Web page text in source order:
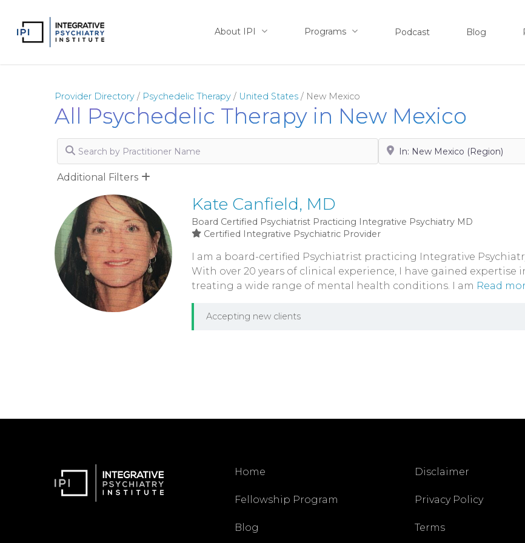
main
About IPI Programs Podcast Blog
Provider Directory / Psychedelic Therapy / United States / New Mexico
All Psychedelic Therapy in New Mexico
Search by Practitioner Name Search by City, State or Zip
Additional Filters
Kate Canfield, MD
Board Certified Psychiatrist Practicing Integrative Psychiatry MD
Certified Integrative Psychiatric Provider
I am a board-certified Psychiatrist practicing Integrative
With over 20 years of clinical experience, I have gained expertise
treating a wide range of mental health conditions. I am Read
Accepting new clients
Home
Fellowship Program
Blog
Disclaimer
Privacy Policy
Terms